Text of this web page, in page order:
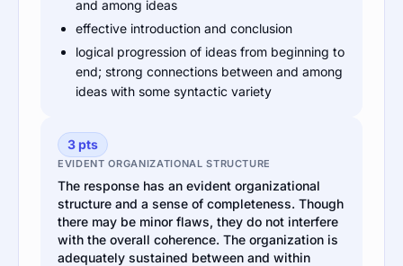
and among ideas
effective introduction and conclusion
logical progression of ideas from beginning to
end; strong connections between and among
ideas with some syntactic variety
3 pts
EVIDENT ORGANIZATIONAL STRUCTURE
The response has an evident organizational
structure and a sense of completeness. Though
there may be minor flaws, they do not interfere
with the overall coherence. The organization is
adequately sustained between and within